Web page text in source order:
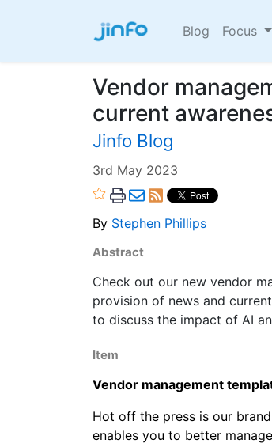
Blog Focus
Vendor
current
Jinfo Blog
3rd May 2023
By Stephen Phillips
Abstract
Check out our new vendor
provision of news and
to discuss the impact of AI
Item
Vendor management
Hot off the press is our brand
enables you to better